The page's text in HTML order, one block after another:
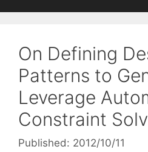
On Defining
Patterns to
Leverage
Constraint
Published: 2012/10/11